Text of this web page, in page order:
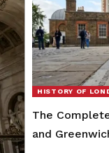
HISTORY OF
The
and